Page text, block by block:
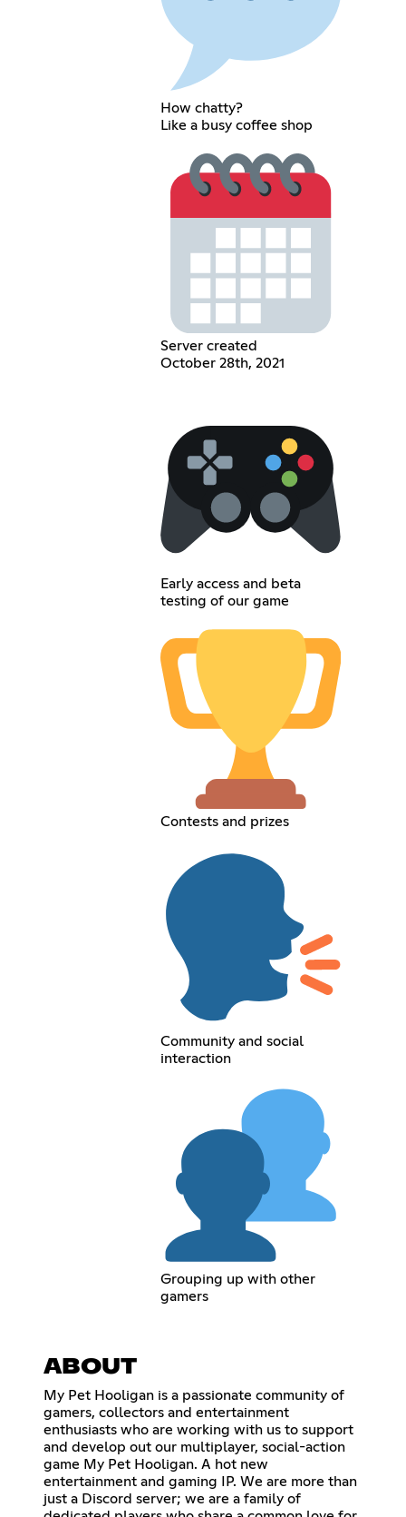
How chatty?
Like a busy coffee shop
Server created
October 28th, 2021
Early access and beta
testing of our game
Contests and prizes
Community and social
interaction
Grouping up with other
gamers
ABOUT
My Pet Hooligan is a passionate community of
gamers, collectors and entertainment
enthusiasts who are working with us to support
and develop out our multiplayer, social-action
game My Pet Hooligan. A hot new
entertainment and gaming IP. We are more than
just a Discord server; we are a family of